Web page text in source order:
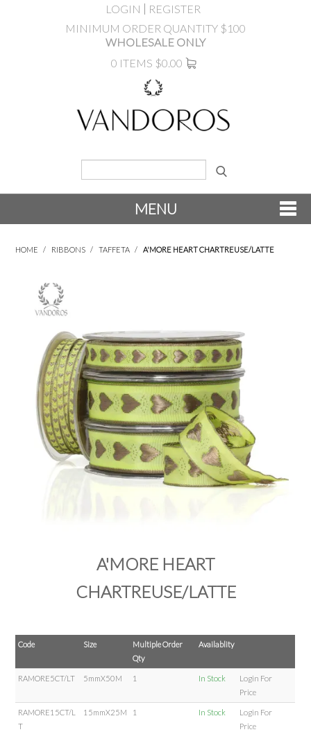
LOGIN
REGISTER
MINIMUM ORDER QUANTITY $100
WHOLESALE ONLY
0 ITEMS $0.00
MENU
SALE
INSPIRATION
SHOP BY OCCASION
SHOP BY COLOUR
BRANDINK
HOME / RIBBONS / TAFFETA / A'MORE HEART CHARTREUSE/LATTE
A'MORE HEART
CHARTREUSE/LATTE
Code Size
Multiple Order
Qty
Availablity
RAMORE5CT/LT 5mmX50M 1 In Stock
Login For
Price
RAMORE15CT/L
T
15mmX25M 1 In Stock
Login For
Price